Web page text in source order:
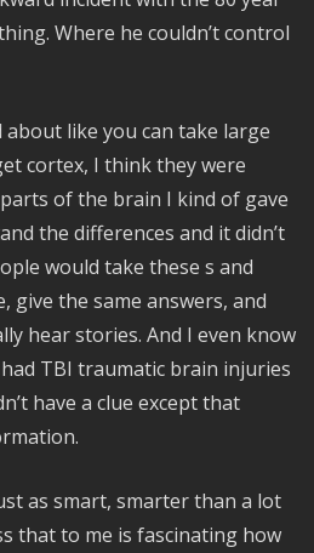
Where he couldn’t control
like you can take large
cortex, I think they were
of the brain I kind of gave
the differences and it didn’t
would take these s and
give the same answers, and
hear stories. And I even know
TBI traumatic brain injuries
have a clue except that
as smart, smarter than a lot
that to me is fascinating how